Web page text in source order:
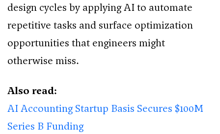
design cycles by applying AI to automate
repetitive tasks and surface optimization
opportunities that engineers might
otherwise miss.
Also read:
AI Accounting Startup Basis Secures $100M
Series B Funding